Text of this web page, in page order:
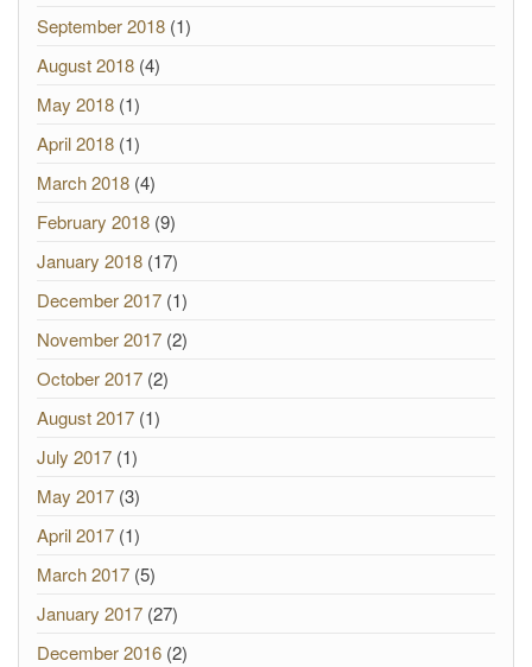
September 2018 (1)
August 2018 (4)
May 2018 (1)
April 2018 (1)
March 2018 (4)
February 2018 (9)
January 2018 (17)
December 2017 (1)
November 2017 (2)
October 2017 (2)
August 2017 (1)
July 2017 (1)
May 2017 (3)
April 2017 (1)
March 2017 (5)
January 2017 (27)
December 2016 (2)